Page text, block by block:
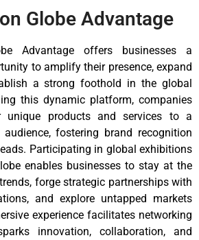
Globe Advantage
Advantage offers businesses a
to amplify their presence, expand
a strong foothold in the global
this dynamic platform, companies
unique products and services to a
fostering brand recognition
Participating in global exhibitions
enables businesses to stay at the
forge strategic partnerships with
and explore untapped markets
experience facilitates networking
innovation, collaboration, and